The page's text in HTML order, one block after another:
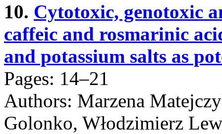
10. Cytotoxic, genotoxic
caffeic and rosmarinic
and potassium salts as
Pages: 14–21
Authors: Marzena
Golonko, Włodzimierz